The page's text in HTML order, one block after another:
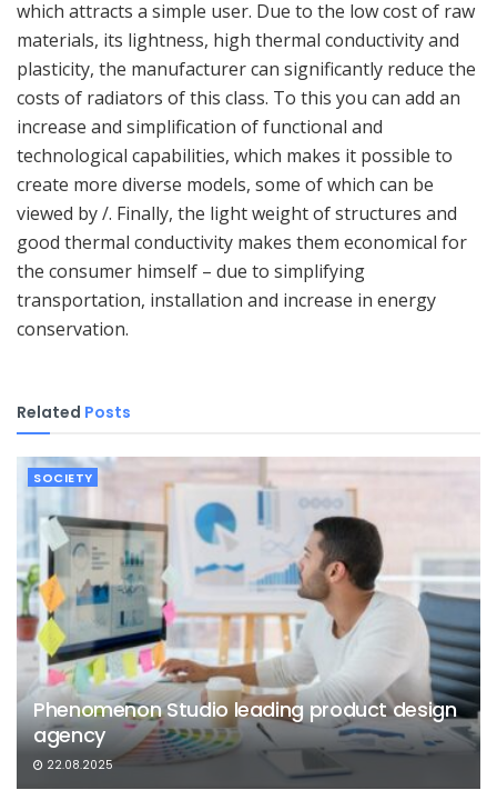
which attracts a simple user. Due to the low cost of raw
materials, its lightness, high thermal conductivity and
plasticity, the manufacturer can significantly reduce the
costs of radiators of this class. To this you can add an
increase and simplification of functional and
technological capabilities, which makes it possible to
create more diverse models, some of which can be
viewed by /. Finally, the light weight of structures and
good thermal conductivity makes them economical for
the consumer himself – due to simplifying
transportation, installation and increase in energy
conservation.
Related Posts
SOCIETY
Phenomenon Studio leading product design
agency
22.08.2025